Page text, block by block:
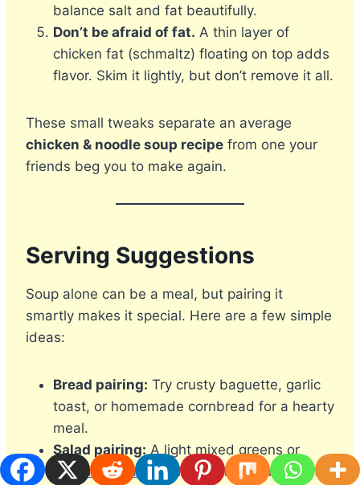
balance salt and fat beautifully.
Don’t be afraid of fat. A thin layer of
chicken fat (schmaltz) floating on top adds
flavor. Skim it lightly, but don’t remove it all.
These small tweaks separate an average
chicken & noodle soup recipe from one your
friends beg you to make again.
Serving Suggestions
Soup alone can be a meal, but pairing it
smartly makes it special. Here are a few simple
ideas:
Bread pairing: Try crusty baguette, garlic
toast, or homemade cornbread for a hearty
meal.
Salad pairing: A light mixed greens or
cucumber saladbalances the richness of